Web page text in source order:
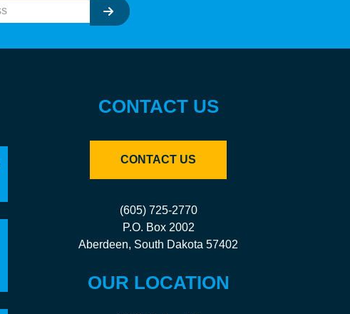
CONTACT US
CONTACT US
(605) 725-2770
P.O. Box 2002
Aberdeen, South Dakota 57402
OUR LOCATION